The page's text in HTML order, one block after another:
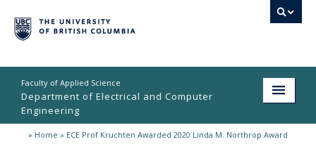
Faculty of Applied Science
Department of Electrical and Computer
Engineering
Home
» Home » ECE Prof Kruchten Awarded 2020 Linda M. Northrop Award